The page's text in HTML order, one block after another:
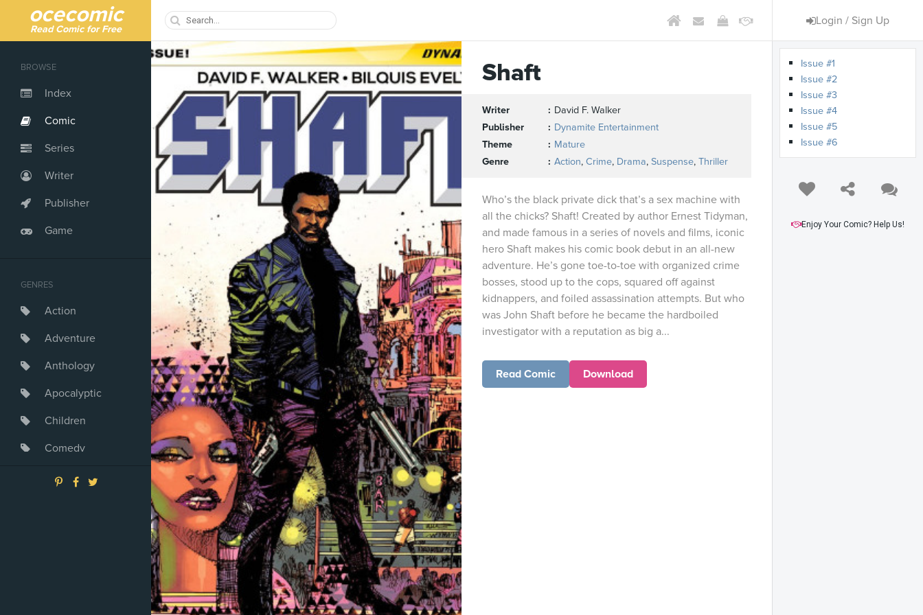
ocecomic
Read Comic for Free
Login / Sign Up
BROWSE
Index
Comic
Series
Writer
Publisher
Game
GENRES
Action
Adventure
Anthology
Apocalyptic
Children
Comedy
Crime
Shaft
Writer
David F. Walker
Publisher
Dynamite Entertainment
Theme
Mature
Genre
Action, Crime, Drama, Suspense, Thriller
Who’s the black private dick that’s a sex machine with
all the chicks? Shaft! Created by author Ernest Tidyman,
and made famous in a series of novels and films, iconic
hero Shaft makes his comic book debut in an all-new
adventure. He’s gone toe-to-toe with organized crime
bosses, stood up to the cops, squared off against
kidnappers, and foiled assassination attempts. But who
was John Shaft before he became the hardboiled
investigator with a reputation as big a...
Read Comic Download
Issue #1
Issue #2
Issue #3
Issue #4
Issue #5
Issue #6
Enjoy Your Comic? Help Us!